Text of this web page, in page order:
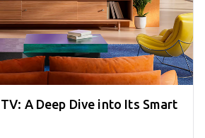
A Deep Dive into Its Smart